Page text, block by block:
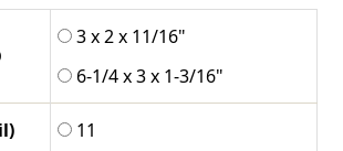
3 x 2 x 11/16"
6-1/4 x 3 x 1-3/16"
11